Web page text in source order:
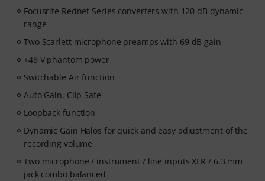
Focusrite Rednet Series converters with 120 dB dynamic
range
Two Scarlett microphone preamps with 69 dB gain
+48 V phantom power
Switchable Air function
Auto Gain, Clip Safe
Loopback function
Dynamic Gain Halos for quick and easy adjustment of the
recording volume
Two microphone / instrument / line inputs XLR / 6.3 mm
jack combo balanced